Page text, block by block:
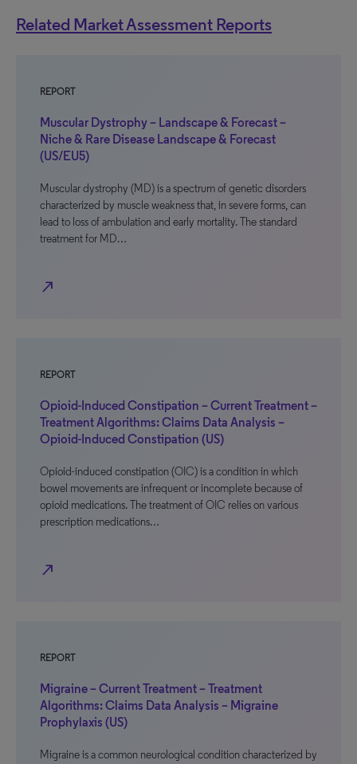
Related Market Assessment Reports
REPORT
Muscular Dystrophy – Landscape & Forecast –
Niche & Rare Disease Landscape & Forecast
(US/EU5)
Muscular dystrophy (MD) is a spectrum of genetic disorders
characterized by muscle weakness that, in severe forms, can
lead to loss of ambulation and early mortality. The standard
treatment for MD…
north_east
REPORT
Opioid-Induced Constipation – Current Treatment –
Treatment Algorithms: Claims Data Analysis –
Opioid-Induced Constipation (US)
Opioid-induced constipation (OIC) is a condition in which
bowel movements are infrequent or incomplete because of
opioid medications. The treatment of OIC relies on various
prescription medications…
north_east
REPORT
Migraine – Current Treatment – Treatment
Algorithms: Claims Data Analysis – Migraine
Prophylaxis (US)
Migraine is a common neurological condition characterized by